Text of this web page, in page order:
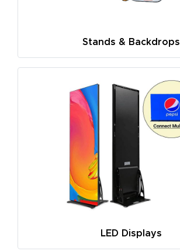
Stands & Backdrops
LED Displays